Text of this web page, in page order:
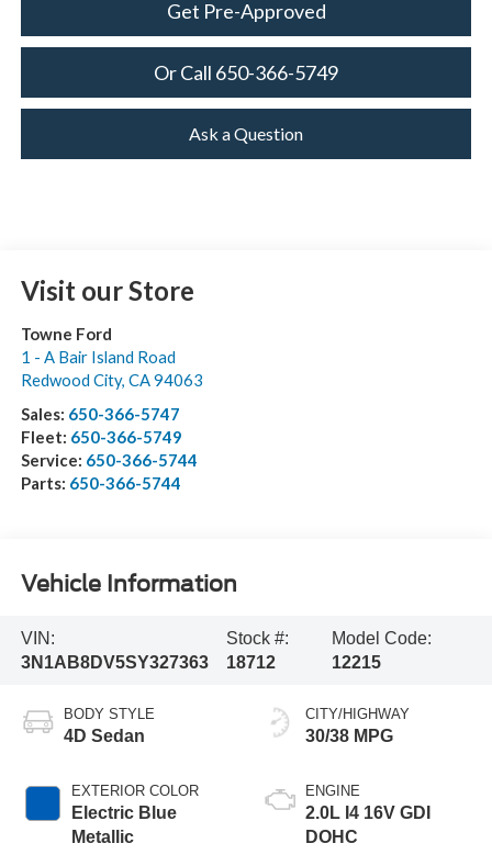
Get Pre-Approved
Or Call 650-366-5749
Ask a Question
Visit our Store
Towne Ford
1 - A Bair Island Road
Redwood City, CA94063
Sales: 650-366-5747
Fleet: 650-366-5749
Service: 650-366-5744
Parts: 650-366-5744
Vehicle Information
VIN:
3N1AB8DV5SY327363
Stock #:
18712
Model Code:
12215
BODY STYLE
4D Sedan
EXTERIOR COLOR
Electric Blue
Metallic
CITY/HIGHWAY
30/38 MPG
ENGINE
2.0L I4 16V GDI
DOHC